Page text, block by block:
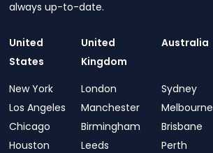
always up-to-date.
United
States
New York
Los Angeles
Chicago
Houston
United
Kingdom
London
Manchester
Birmingham
Leeds
Australia
Sydney
Melbourne
Brisbane
Perth